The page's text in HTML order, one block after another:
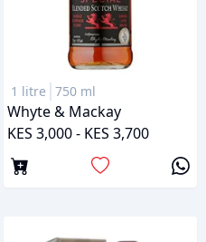
1 litre 750 ml
Whyte & Mackay
KES 3,000 - KES 3,700